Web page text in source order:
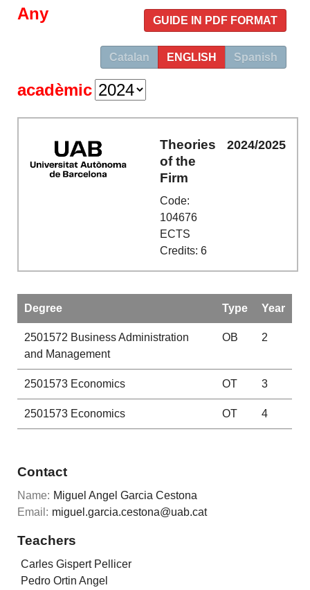
GUIDE IN PDF FORMAT
Catalan ENGLISH Spanish
Any
acadèmic
Theories
of the
Firm
Code:
104676
ECTS
Credits: 6
2024/2025
Degree Type Year
2501572 Business Administration
and Management
OB 2
2501573Economics OT 3
2501573Economics OT 4
Contact
Name: Miguel Angel Garcia Cestona
Email: miguel.garcia.cestona@uab.cat
Teachers
Carles Gispert Pellicer
Pedro Ortin Angel